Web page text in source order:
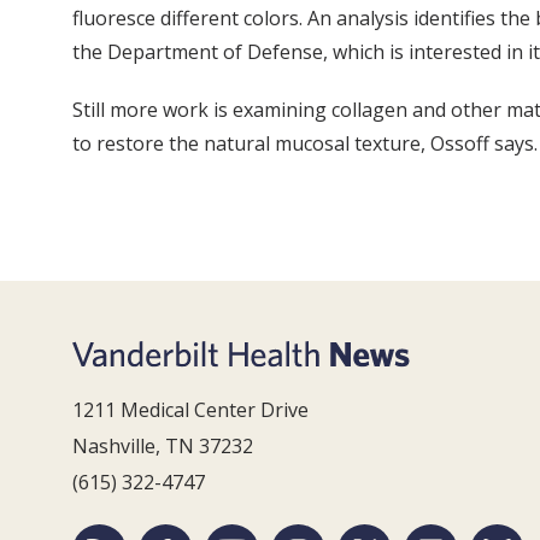
fluoresce different colors. An analysis identifies
the Department of Defense, which is interested in
Still more work is examining collagen and other
to restore the natural mucosal texture, Ossoff says.
1211 Medical Center Drive
Nashville, TN 37232
(615) 322-4747